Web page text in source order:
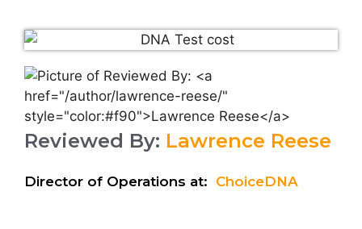
Reviewed By: Lawrence Reese
Director of Operations at: ChoiceDNA